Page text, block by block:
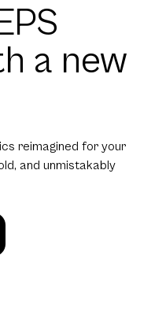
a new
reimagined for your
and unmistakably